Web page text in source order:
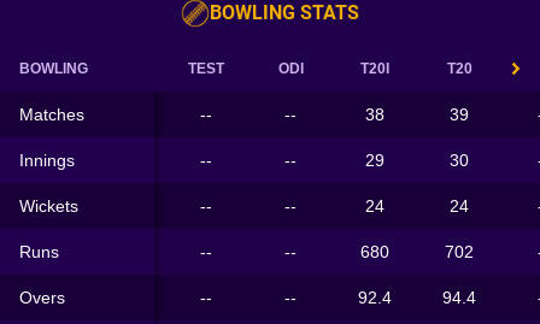
BOWLING STATS
BOWLING TEST ODI T20I T20
Matches -- -- 38 39
Innings -- -- 29 30
Wickets -- -- 24 24
Runs -- -- 680 702
Overs -- -- 92.4 94.4